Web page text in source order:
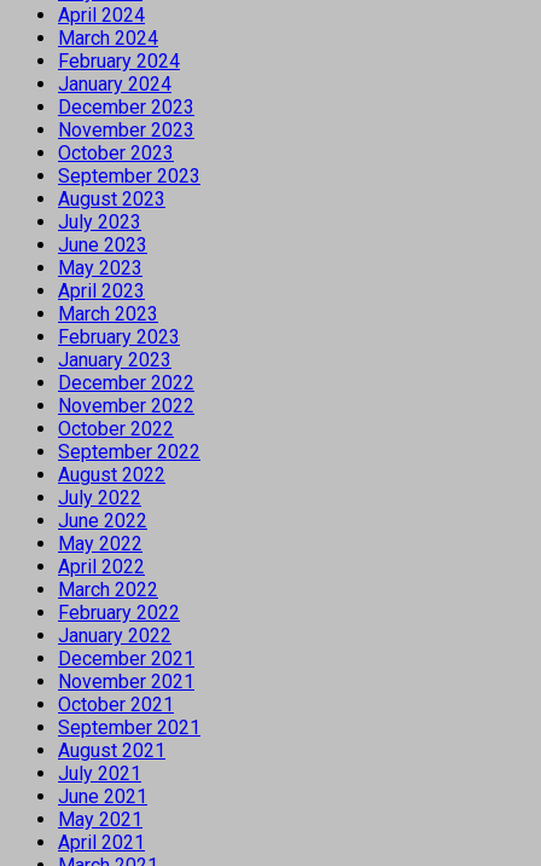
April 2024
March 2024
February 2024
January 2024
December 2023
November 2023
October 2023
September 2023
August 2023
July 2023
June 2023
May 2023
April 2023
March 2023
February 2023
January 2023
December 2022
November 2022
October 2022
September 2022
August 2022
July 2022
June 2022
May 2022
April 2022
March 2022
February 2022
January 2022
December 2021
November 2021
October 2021
September 2021
August 2021
July 2021
June 2021
May 2021
April 2021